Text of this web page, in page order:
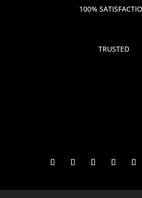
100%
TRUSTED